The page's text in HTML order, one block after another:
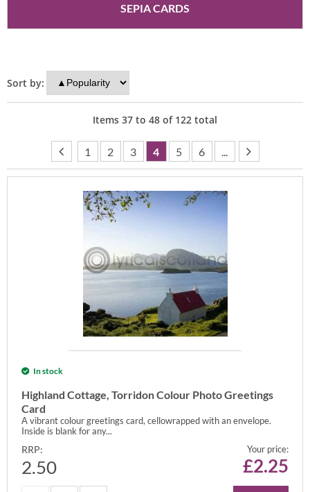
SEPIA CARDS
Sort by:
Items 37 to 48 of 122 total
1 2 3 4 5 6 ...
In stock
Highland Cottage, Torridon Colour Photo Greetings
Card
A vibrant colour greetings card, cellowrapped with an envelope.
Inside is blank for any...
RRP:
2.50
Your price:
£2.25